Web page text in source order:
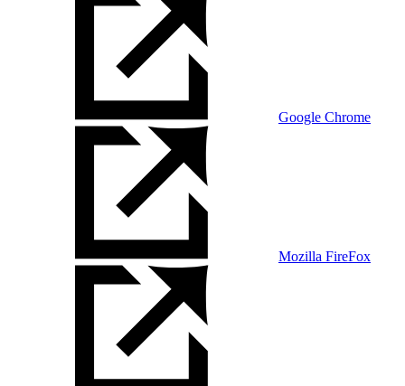
Google Chrome
Mozilla FireFox